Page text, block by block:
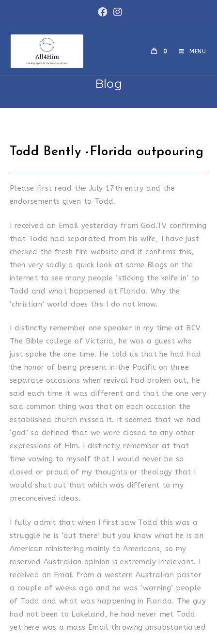
0 MENU
Blog
Todd Bently -Florida outpouring
Please first read the July 17th entry and the
endorsements given to Todd.
I received an Email yesterday from God.TV confirming
that Todd had separated from his wife, I have just
checked the fresh fire website and it confirms this,
then very sadly a quick look at some Blogs on the
internet to see many people ‘sticking the knife in’ to
Todd and what happened at Florida. Why the
‘christian’ world does this I do not know.
I distinctly remember one speaker in my time at BCV
The Bible college of Victoria, he was a guest who
just spoke the one time. He told us that he had had
the honor of being present in the Pacific on three
separate occasions when revival had broken out, he
said each time it was different and that the one very
sad common thing was that on each occasion the
established church missed it. It seemed that we had
‘god’ so defined that we were closed to any other
expressions of Him. I distinctly remember at that
time vowing to myself that I would never be so
closed or proud of my thoughts or theology that I
would shut out that which was different to my
preconceived ideas.
I fully admit that when I first saw Todd this was a
struggle he is ‘out there’ but you know what he is an
American ministering mainly to Americans, so my
reserved Australian opinion is extremely irrelevant. I
received an Email from a western Australian pastor
a couple of weeks ago and he was ‘warning’ people
of Todd and what was happening in Florida. The guy
had not been to Lakeland, he had never met Todd
yet here was a mass Email throwing unsubstantiated